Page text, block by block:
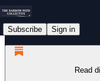
Subscribe Sign in
Read